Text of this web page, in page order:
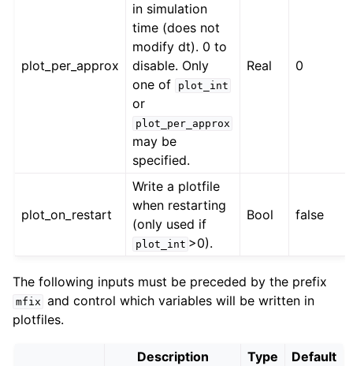
plot_per_approx
in simulation
time (does not
modify dt). 0 to
disable. Only
one of
plot_int
or
plot_per_approx
may be
specified.
Real 0
plot_on_restart
Write a plotfile
when restarting
(only used if
plot_int >0).
Bool false
The following inputs must be preceded by the prefix
mfix and control which variables will be written in
plotfiles.
Description Type Default